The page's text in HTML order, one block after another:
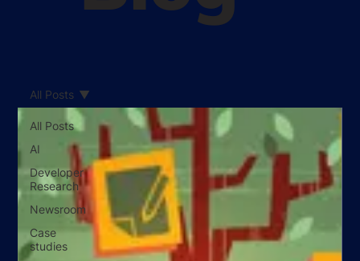
All Posts
AI
Developer
Research
Newsroom
Case
studies
All Posts